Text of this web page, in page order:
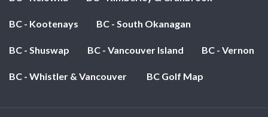
BC - Kootenays BC - South Okanagan
BC - Shuswap BC - Vancouver Island BC - Vernon
BC - Whistler & Vancouver BC Golf Map